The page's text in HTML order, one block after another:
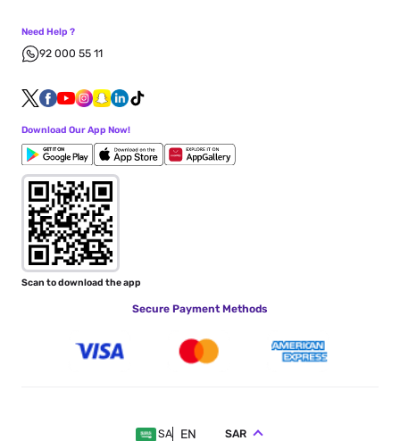
Need Help ?
92 000 55 11
Download Our App Now!
Scan to download the app
Secure Payment Methods
SA EN SAR